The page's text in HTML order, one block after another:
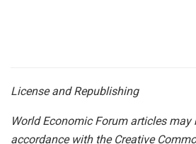
License and Republishing
World Economic Forum articles may
accordance with the Creative